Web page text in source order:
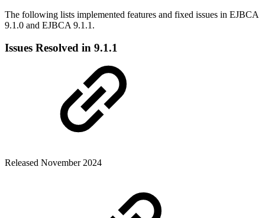
The following lists implemented features and fixed issues in EJBCA
9.1.0 and EJBCA 9.1.1.
Issues Resolved in 9.1.1
Released November 2024